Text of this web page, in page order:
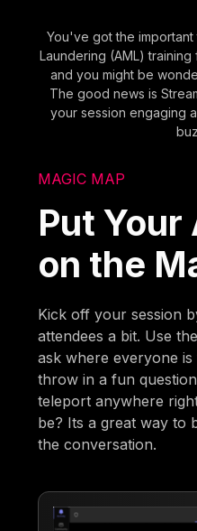
You've got the
Laundering (AML)
and you might be
The good news is
your session engaging
MAGIC MAP
Put
on the
Kick off your session
attendees a bit. Use
ask where everyone
throw in a fun
teleport anywhere
be? Its a great way to
the conversation.